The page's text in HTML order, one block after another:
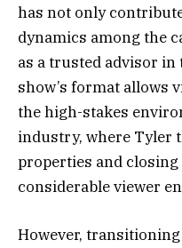
has not only
dynamics among the
as a trusted advisor in
show’s format allows
the high-stakes
industry, where Tyler
properties and closing
considerable viewer
However,